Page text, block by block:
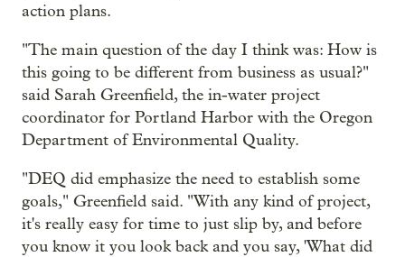
action plans.
"The main question of the day I think was: How is
this going to be different from business as usual?"
said Sarah Greenfield, the in-water project
coordinator for Portland Harbor with the Oregon
Department of Environmental Quality.
"DEQ did emphasize the need to establish some
goals," Greenfield said. "With any kind of project,
it's really easy for time to just slip by, and before
you know it you look back and you say, 'What did